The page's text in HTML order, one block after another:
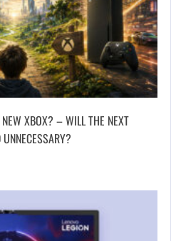
XBOX? – WILL THE NEXT